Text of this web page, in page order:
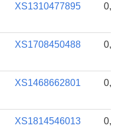
XS1310477895
XS1708450488
XS1468662801
XS1814546013